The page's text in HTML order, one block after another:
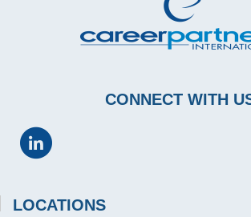
CONNECT WITH
LOCATIONS